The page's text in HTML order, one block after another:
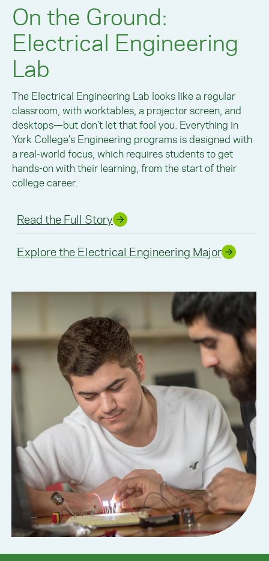
On the Ground:
Electrical Engineering
Lab
The Electrical Engineering Lab looks like a regular
classroom, with worktables, a projector screen, and
desktops—but don’t let that fool you. Everything in
York College’s Engineering programs is designed with
a real-world focus, which requires students to get
hands-on with their learning, from the start of their
college career.
Read the Full Story
Explore the Electrical Engineering Major